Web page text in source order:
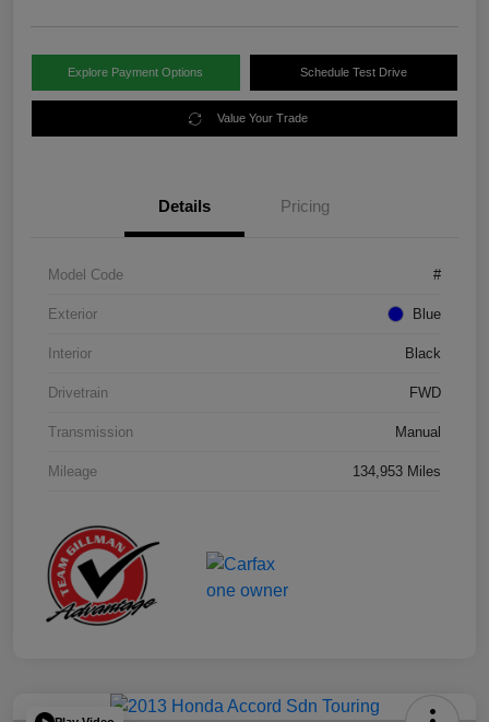
Explore Payment Options Schedule Test Drive
Value Your Trade
Details Pricing
Model Code #
Exterior Blue
Interior Black
Drivetrain FWD
Transmission Manual
Mileage 134,953 Miles